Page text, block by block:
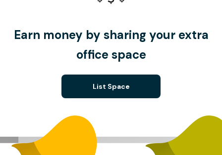
Earn money by sharing your extra
office space
List Space